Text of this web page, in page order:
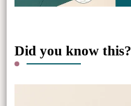
Did you know this?